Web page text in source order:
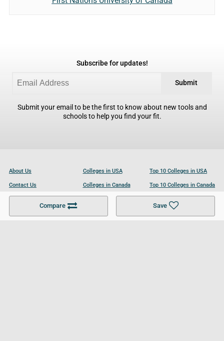
Compare Save
Subscribe for updates!
Submit
Submit your email to be the first to know about new tools and
schools to help you find your fit.
About Us
Contact Us
Become a Partner
Colleges in USA
Colleges in Canada
Colleges in UK
Top 10 Colleges in USA
Top 10 Colleges in Canada
Top 10 Colleges in UK